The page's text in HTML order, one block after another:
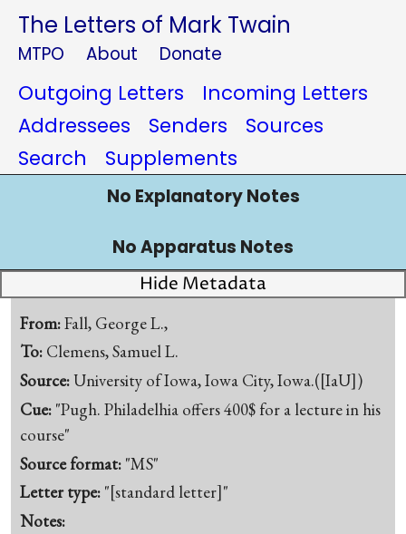
The Letters of Mark Twain
MTPO About Donate
Outgoing Letters
Incoming Letters
Addressees
Senders
Sources
Search
Supplements
No Explanatory Notes
No Apparatus Notes
Hide Metadata
From:Fall, George L.,
To: Clemens, Samuel L.
Source:University of Iowa, Iowa City, Iowa.([IaU])
Cue: "Pugh. Philadelhia offers 400$ for a lecture in his
course"
Source format: "MS"
Letter type: "[standard letter]"
Notes: